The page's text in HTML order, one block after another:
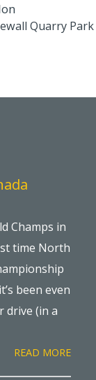
Quarry Park
Champs in
time North
been even
drive (in a
READ MORE